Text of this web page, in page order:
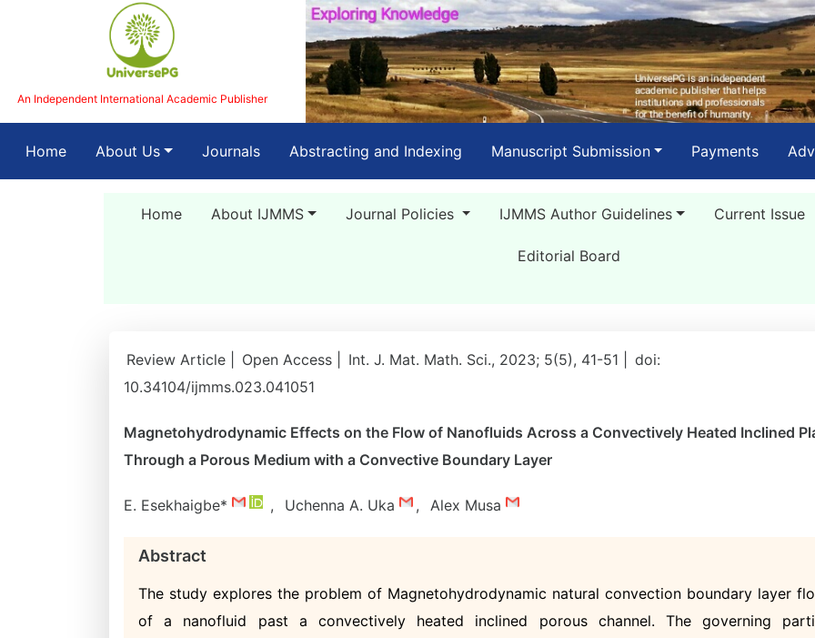
An Independent International Academic Publisher
Home(current)About Us Journals Abstracting and Indexing Manuscript Submission Payments
Home About IJMMS Journal Policies IJMMS Author Guidelines Current Issue
Editorial Board
Review Article | Open Access | Int. J. Mat. Math. Sci., 2023; 5(5), 41-51 |
doi:
10.34104/ijmms.023.041051
Magnetohydrodynamic Effects on the Flow of Nanofluids Across a Convectively Heated Inclined
Through a Porous Medium with a Convective Boundary Layer
E. Esekhaigbe* , Uchenna A. Uka , Alex Musa
Abstract
The study explores the problem of Magnetohydrodynamic natural convection boundary layer
of a nanofluid past a convectively heated inclined porous channel. The governing